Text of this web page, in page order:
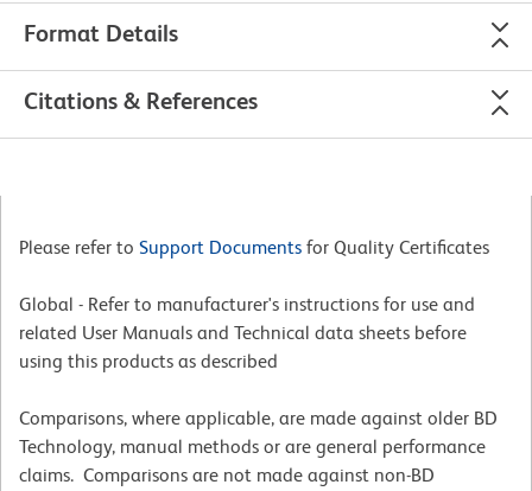
Format Details
Citations & References
Please refer to Support Documents for Quality Certificates
Global - Refer to manufacturer's instructions for use and
related User Manuals and Technical data sheets before
using this products as described
Comparisons, where applicable, are made against older BD
Technology, manual methods or are general performance
claims. Comparisons are not made against non-BD